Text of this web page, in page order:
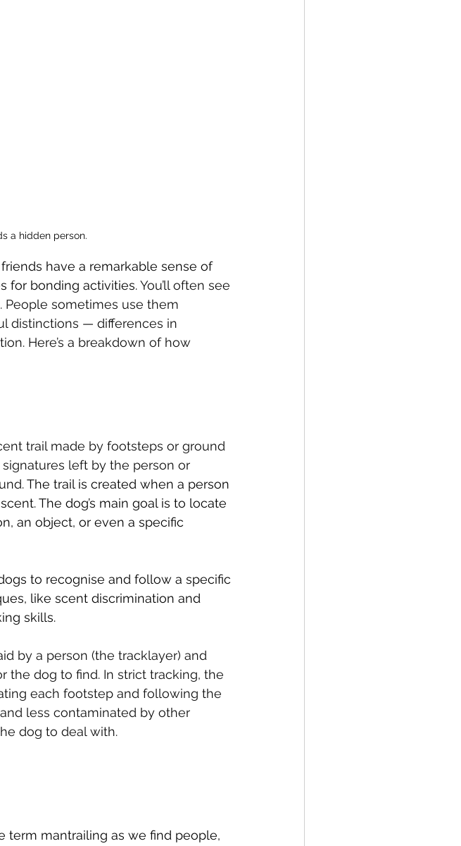
a hidden person.
have a remarkable sense of
for bonding activities. You’ll often see
People sometimes use them
distinctions — differences in
Here’s a breakdown of how
trail made by footsteps or ground
left by the person or
The trail is created when a person
The dog’s main goal is to locate
an object, or even a specific
to recognise and follow a specific
like scent discrimination and
skills.
by a person (the tracklayer) and
the dog to find. In strict tracking, the
each footstep and following the
less contaminated by other
dog to deal with.
term mantrailing as we find people,